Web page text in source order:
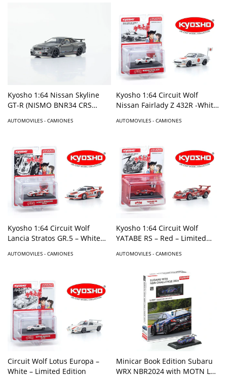
Kyosho 1:64 Nissan Skyline
GT-R (NISMO BNR34 CRS
Compatible – Gray
AUTOMOVILES - CAMIONES
Kyosho 1:64 Circuit Wolf
Nissan Fairlady Z 432R -White
AUTOMOVILES - CAMIONES
Kyosho 1:64 Circuit Wolf
Lancia Stratos GR.5 – White
AUTOMOVILES - CAMIONES
Kyosho 1:64 Circuit Wolf
YATABE RS – Red – Limited
AUTOMOVILES - CAMIONES
Circuit Wolf Lotus Europa –
White – Limited Edition
Minicar Book Edition Subaru
WRX NBR2024 with MOTN LED